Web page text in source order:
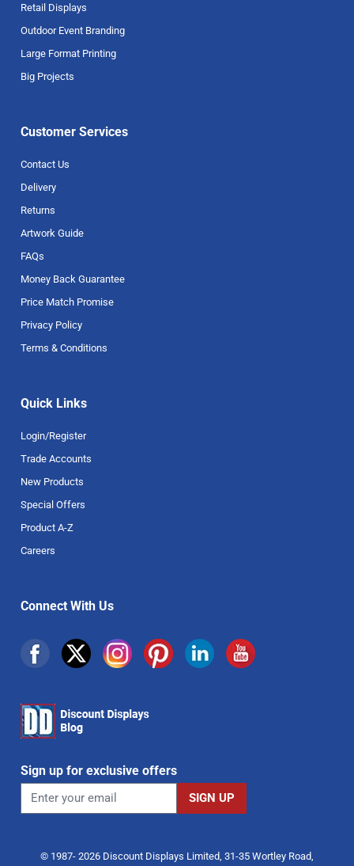
Retail Displays
Outdoor Event Branding
Large Format Printing
Big Projects
Customer Services
Contact Us
Delivery
Returns
Artwork Guide
FAQs
Money Back Guarantee
Price Match Promise
Privacy Policy
Terms & Conditions
Quick Links
Login/Register
Trade Accounts
New Products
Special Offers
Product A-Z
Careers
Connect With Us
Sign up for exclusive offers
© 1987- 2026 Discount Displays Limited, 31-35 Wortley Road,